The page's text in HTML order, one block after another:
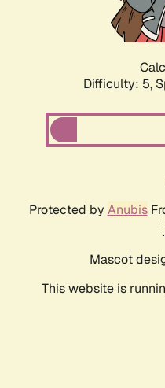
Difficulty: 5,
Protected by Anubis
Mascot
This website is